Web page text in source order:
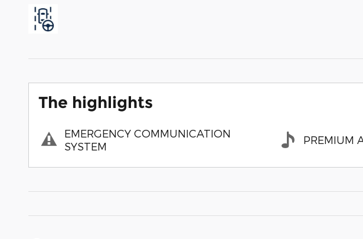
The highlights
EMERGENCY COMMUNICATION
SYSTEM
PREMIUM